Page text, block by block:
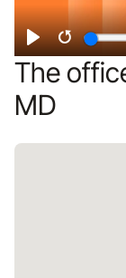
PlayRestart
The
MD